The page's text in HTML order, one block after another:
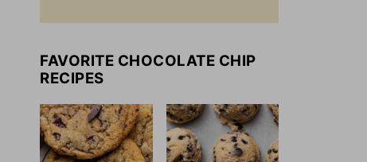
FAVORITE CHOCOLATE CHIP
RECIPES